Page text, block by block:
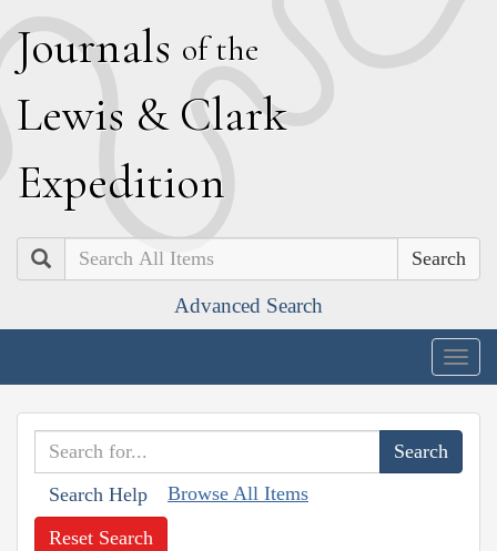
Journals of the
Lewis & Clark
Expedition
Search
Advanced Search
Search Help Browse All Items
Reset Search